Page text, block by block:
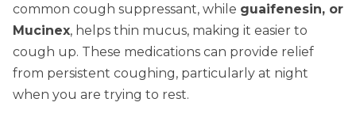
common cough suppressant, while guaifenesin, or
Mucinex, helps thin mucus, making it easier to
cough up. These medications can provide relief
from persistent coughing, particularly at night
when you are trying to rest.